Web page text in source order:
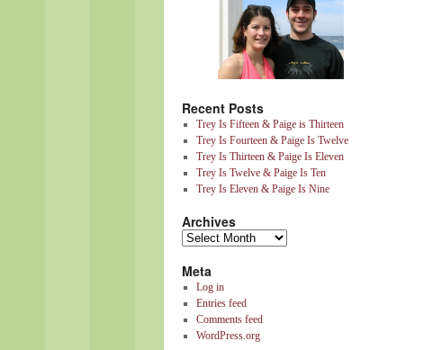
Recent Posts
Trey Is Fifteen & Paige is Thirteen
Trey Is Fourteen & Paige Is Twelve
Trey Is Thirteen & Paige Is Eleven
Trey Is Twelve & Paige Is Ten
Trey Is Eleven & Paige Is Nine
Archives
Meta
Log in
Entries feed
Comments feed
WordPress.org